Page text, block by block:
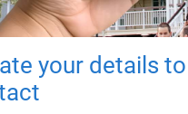
your details